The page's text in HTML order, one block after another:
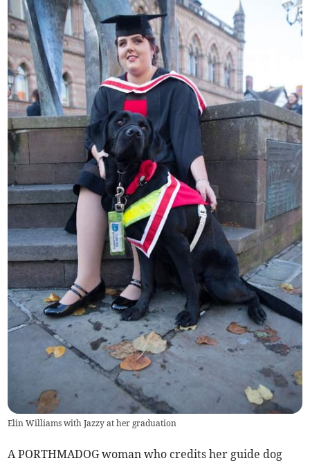
Elin Williams with Jazzy at her graduation
A PORTHMADOG woman who credits her guide dog